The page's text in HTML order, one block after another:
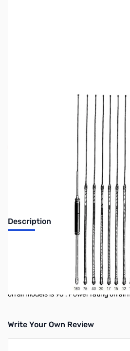
Out of stock
Discontinued. No Longer
Description
Jetstream JTMHF20 20M Mobile HF
Jetstream mobile HF sticks are made
section with integral coil, adjustable
steel whip. Standard 3/8 x 24 thread
on all models is 96”. Power rating on all
Write Your Own Review